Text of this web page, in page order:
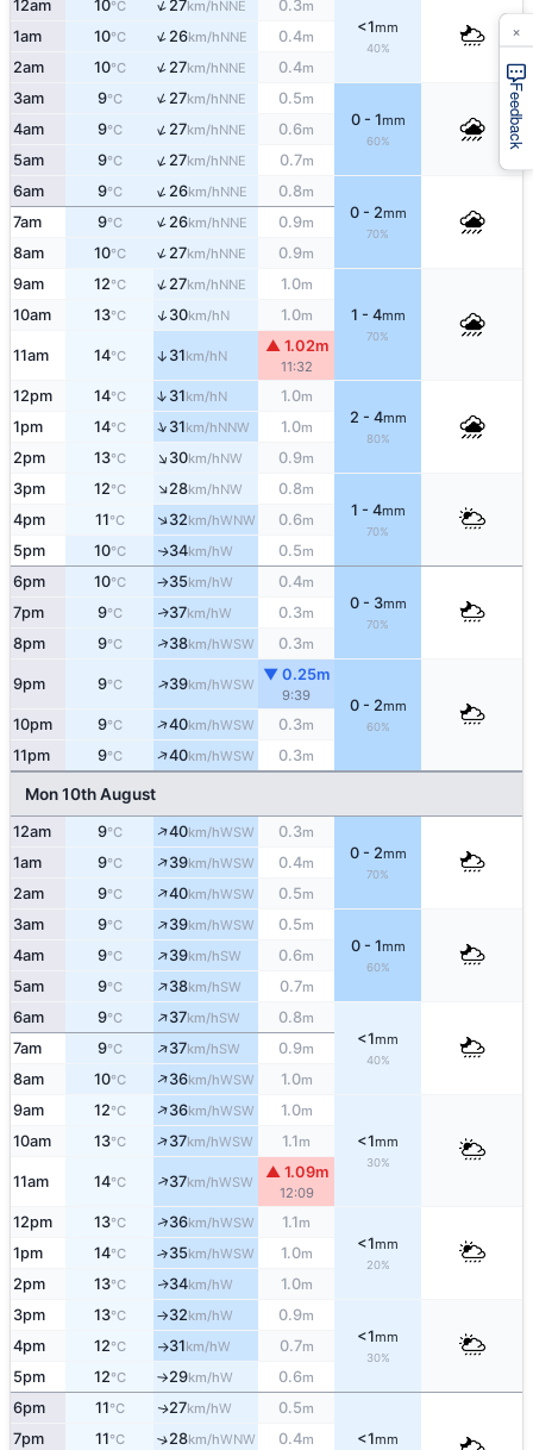
12am 10°C ↑27km/hNNE 0.3m
<1mm
40%
1am 10°C ↑26km/hNNE 0.4m
2am 10°C ↑27km/hNNE 0.4m
3am 9°C ↑27km/hNNE 0.5m
0 - 1mm
60%
4am 9°C ↑27km/hNNE 0.6m
5am 9°C ↑27km/hNNE 0.7m
6am 9°C ↑26km/hNNE 0.8m
0 - 2mm
70%
7am 9°C ↑26km/hNNE 0.9m
8am 10°C ↑27km/hNNE 0.9m
9am 12°C ↑27km/hNNE 1.0m
1 - 4mm
70%
10am 13°C ↑30km/hN 1.0m
11am 14°C ↑ 31km/hN
▲ 1.02m
11:32
12pm 14°C ↑ 31km/hN 1.0m
2 - 4mm
80%
1pm 14°C ↑31km/hNNW 1.0m
2pm 13°C ↑30km/hNW 0.9m
3pm 12°C ↑28km/hNW 0.8m
1 - 4mm
70%
4pm 11°C ↑32km/hWNW 0.6m
5pm 10°C ↑34km/hW 0.5m
6pm 10°C ↑35km/hW 0.4m
0 - 3mm
70%
7pm 9°C ↑37km/hW 0.3m
8pm 9°C ↑38km/hWSW 0.3m
9pm 9°C ↑39km/hWSW
▼ 0.25m
9:39
0 - 2mm
60%
10pm 9°C ↑40km/hWSW 0.3m
11pm 9°C ↑40km/hWSW 0.3m
Mon 10th August
12am 9°C ↑40km/hWSW 0.3m
0 - 2mm
70%
1am 9°C ↑39km/hWSW 0.4m
2am 9°C ↑40km/hWSW 0.5m
3am 9°C ↑39km/hWSW 0.5m
0 - 1mm
60%
4am 9°C ↑39km/hSW 0.6m
5am 9°C ↑38km/hSW 0.7m
6am 9°C ↑37km/hSW 0.8m
<1mm
40%
7am 9°C ↑37km/hSW 0.9m
8am 10°C ↑36km/hWSW 1.0m
9am 12°C ↑36km/hWSW 1.0m
<1mm
30%
10am 13°C ↑37km/hWSW 1.1m
11am 14°C ↑37km/hWSW
▲ 1.09m
12:09
12pm 13°C ↑36km/hWSW 1.1m
<1mm
20%
1pm 14°C ↑35km/hWSW 1.0m
2pm 13°C ↑34km/hW 1.0m
3pm 13°C ↑32km/hW 0.9m
<1mm
30%
4pm 12°C ↑31km/hW 0.7m
5pm 12°C ↑29km/hW 0.6m
6pm 11°C ↑27km/hW 0.5m
<1mm
7pm 11°C ↑28km/hWNW 0.4m
Feedback
×